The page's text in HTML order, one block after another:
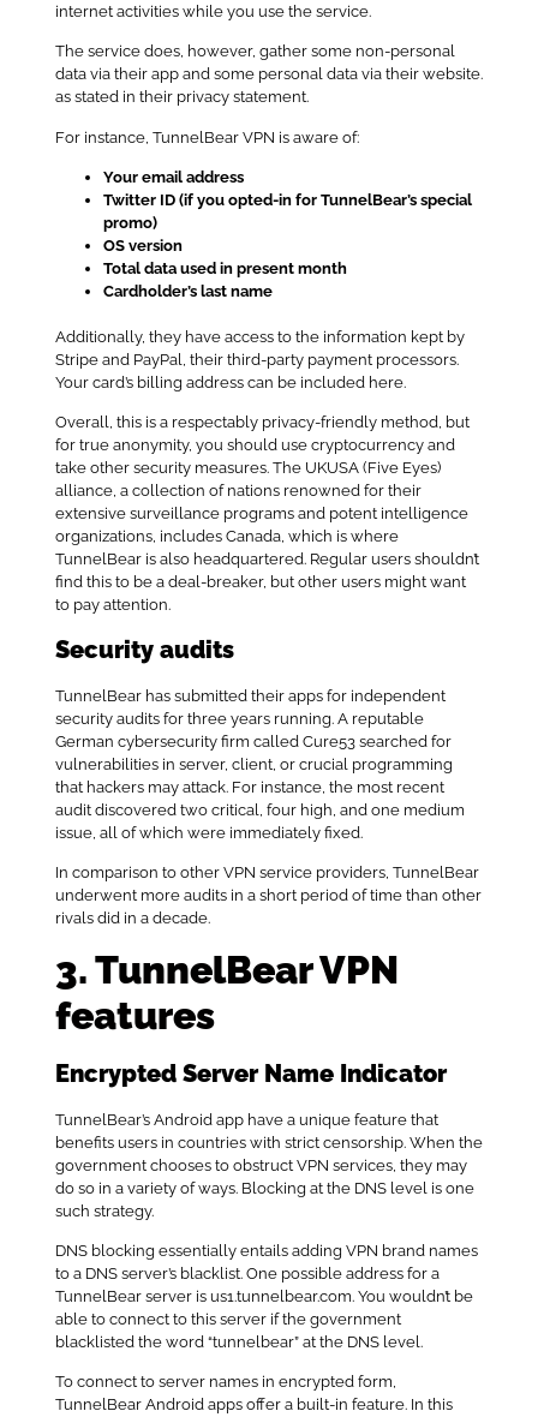
internet activities while you use the service.
The service does, however, gather some non-personal
data via their app and some personal data via their website.
as stated in their privacy statement.
For instance, TunnelBear VPN is aware of:
Your email address
Twitter ID (if you opted-in for TunnelBear’s special
promo)
OS version
Total data used in present month
Cardholder’s last name
Additionally, they have access to the information kept by
Stripe and PayPal, their third-party payment processors.
Your card’s billing address can be included here.
Overall, this is a respectably privacy-friendly method, but
for true anonymity, you should use cryptocurrency and
take other security measures. The UKUSA (Five Eyes)
alliance, a collection of nations renowned for their
extensive surveillance programs and potent intelligence
organizations, includes Canada, which is where
TunnelBear is also headquartered. Regular users shouldn’t
find this to be a deal-breaker, but other users might want
to pay attention.
Security audits
TunnelBear has submitted their apps for independent
security audits for three years running. A reputable
German cybersecurity firm called Cure53 searched for
vulnerabilities in server, client, or crucial programming
that hackers may attack. For instance, the most recent
audit discovered two critical, four high, and one medium
issue, all of which were immediately fixed.
In comparison to other VPN service providers, TunnelBear
underwent more audits in a short period of time than other
rivals did in a decade.
3. TunnelBear VPN
features
Encrypted Server Name Indicator
TunnelBear’s Android app have a unique feature that
benefits users in countries with strict censorship. When the
government chooses to obstruct VPN services, they may
do so in a variety of ways. Blocking at the DNS level is one
such strategy.
DNS blocking essentially entails adding VPN brand names
to a DNS server’s blacklist. One possible address for a
TunnelBear server is us1.tunnelbear.com. You wouldn’t be
able to connect to this server if the government
blacklisted the word “tunnelbear” at the DNS level.
To connect to server names in encrypted form,
TunnelBear Android apps offer a built-in feature. In this